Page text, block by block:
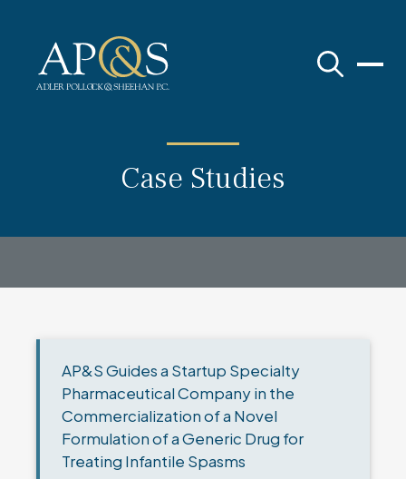
Case Studies
AP&S Guides a Startup Specialty
Pharmaceutical Company in the
Commercialization of a Novel
Formulation of a Generic Drug for
Treating Infantile Spasms